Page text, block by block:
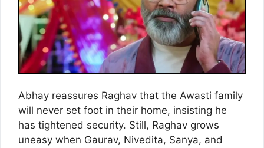
Abhay reassures Raghav that the Awasti family
will never set foot in their home, insisting he
has tightened security. Still, Raghav grows
uneasy when Gaurav, Nivedita, Sanya, and